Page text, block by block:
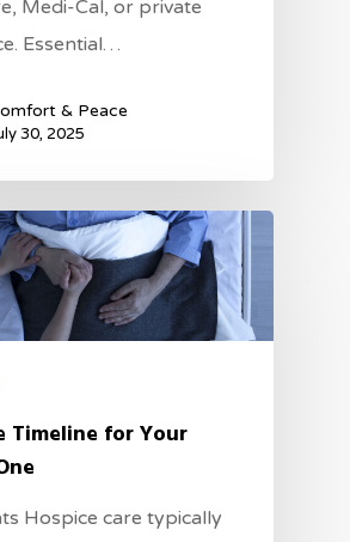
Medi-Cal, or private
Essential…
& Peace
30, 2025
Timeline for Your
Hospice care typically